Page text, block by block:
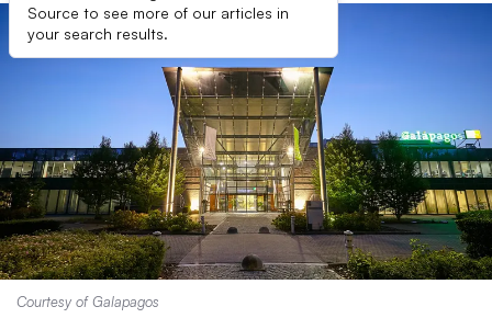
Source to see more of our articles in
your search results.
Courtesy of Galapagos